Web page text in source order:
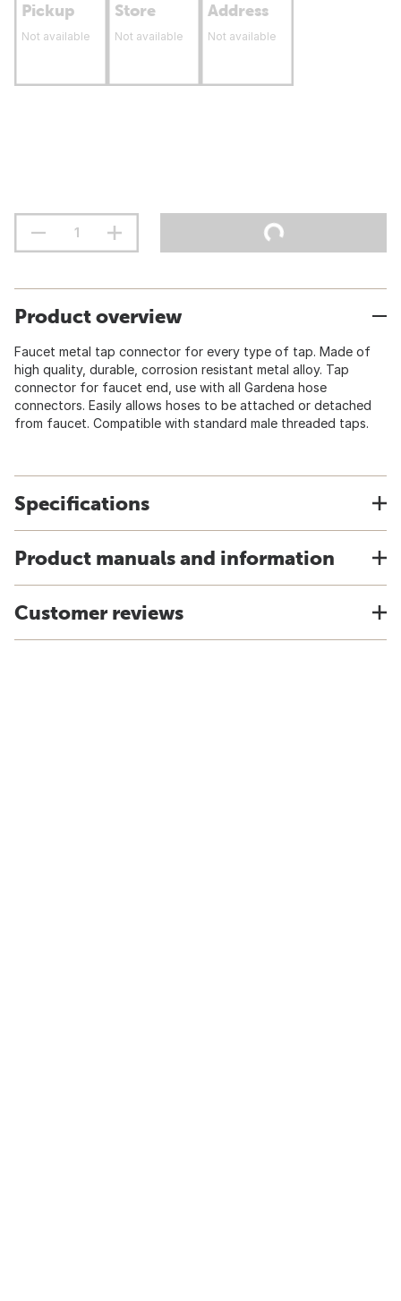
Pickup
Not available
Store
Not available
Address
Not available
Product overview
Faucet metal tap connector for every type of tap. Made of
high quality, durable, corrosion resistant metal alloy. Tap
connector for faucet end, use with all Gardena hose
connectors. Easily allows hoses to be attached or detached
from faucet. Compatible with standard male threaded taps.
Specifications
Product manuals and information
Customer reviews